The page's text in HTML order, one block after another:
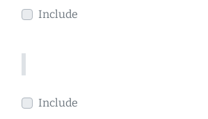
Include
Include